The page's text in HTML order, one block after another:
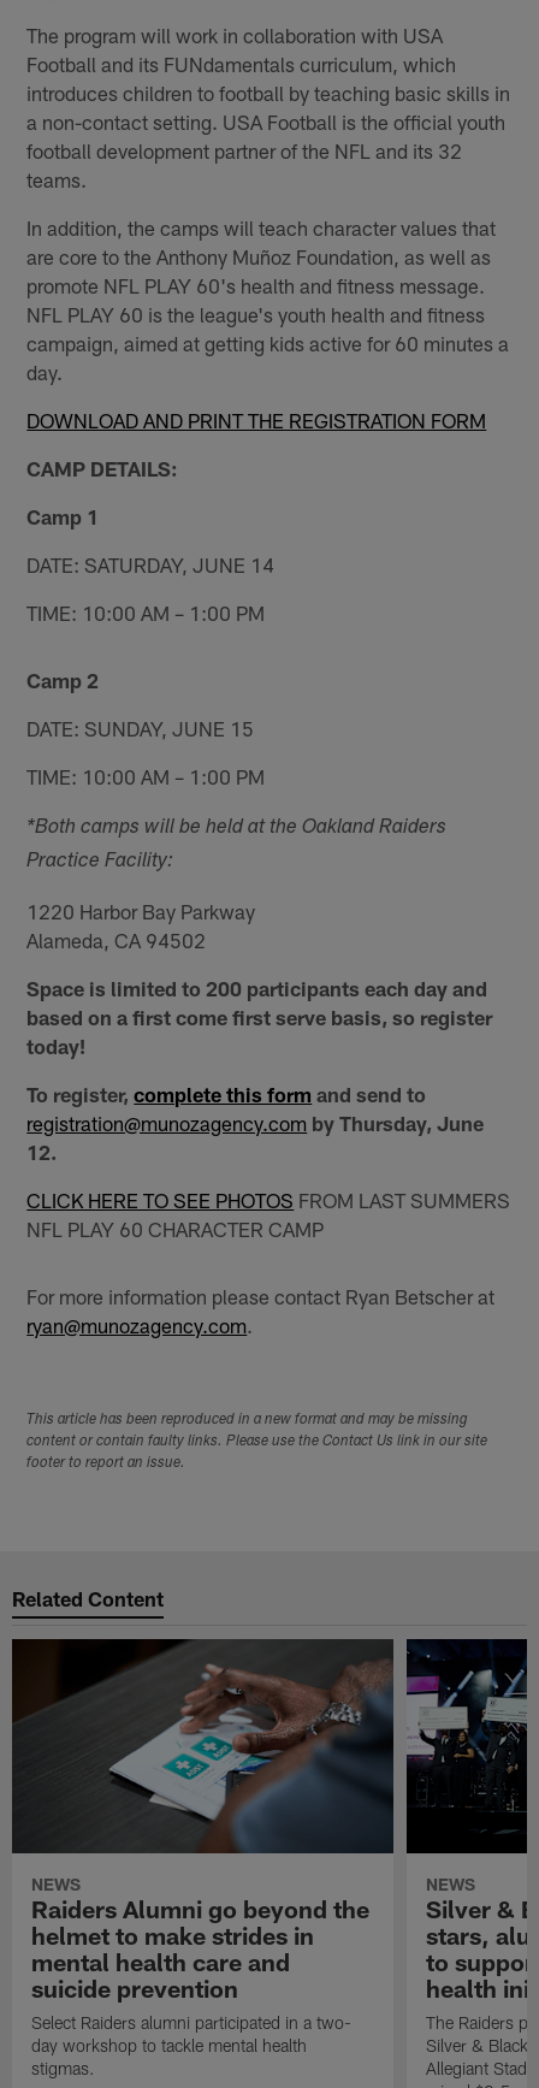
The program will work in collaboration with USA
Football and its FUNdamentals curriculum, which
introduces children to football by teaching basic skills in
a non-contact setting. USA Football is the official youth
football development partner of the NFL and its 32
teams.
In addition, the camps will teach character values that
are core to the Anthony Muñoz Foundation, as well as
promote NFL PLAY 60's health and fitness message.
NFL PLAY 60 is the league's youth health and fitness
campaign, aimed at getting kids active for 60 minutes a
day.
DOWNLOAD AND PRINT THE REGISTRATION FORM
CAMP DETAILS:
Camp 1
DATE: SATURDAY, JUNE 14
TIME: 10:00 AM – 1:00 PM
Camp 2
DATE: SUNDAY, JUNE 15
TIME: 10:00 AM – 1:00 PM
*Both camps will be held at the Oakland Raiders
Practice Facility:
1220 Harbor Bay Parkway
Alameda, CA 94502
Space is limited to 200 participants each day and
based on a first come first serve basis, so register
today!
To register,complete this form and send to
registration@munozagency.com by Thursday, June
12.
CLICK HERE TO SEE PHOTOS FROM LAST SUMMERS
NFL PLAY 60 CHARACTER CAMP
For more information please contact Ryan Betscher at
ryan@munozagency.com
This article has been reproduced in a new format and may be missing
content or contain faulty links. Please use the Contact Us link in our site
footer to report an issue.
Related Content
NEWS
Raiders Alumni go beyond the
helmet to make strides in
mental health care and
suicide prevention
Select Raiders alumni participated in a two-
day workshop to tackle mental health
stigmas.
NEWS
Silver &
stars,
to
health
The Raiders
Silver & Black
Allegiant